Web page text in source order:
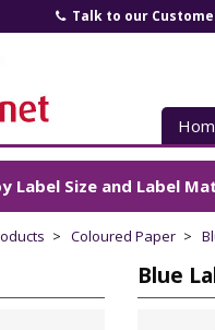
Talk to our
Label Size and Label
Coloured Paper
Blue